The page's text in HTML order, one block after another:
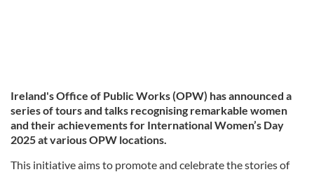
Ireland's Office of Public Works (OPW) has announced a
series of tours and talks recognising remarkable women
and their achievements for International Women’s Day
2025 at various OPW locations.
This initiative aims to promote and celebrate the stories of